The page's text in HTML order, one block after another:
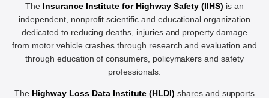
The Insurance Institute for Highway Safety (IIHS) is an
independent, nonprofit scientific and educational organization
dedicated to reducing deaths, injuries and property damage
from motor vehicle crashes through research and evaluation and
through education of consumers, policymakers and safety
professionals.
The Highway Loss Data Institute (HLDI) shares and supports